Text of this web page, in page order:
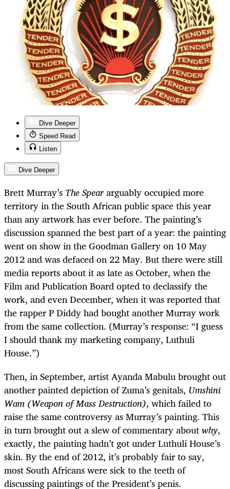
Dive Deeper
Speed Read
Listen
Dive Deeper
Brett Murray’s The Speararguably occupied more
territory in the South African public space this year
than any artwork has ever before. The painting’s
discussion spanned the best part of a year: the painting
went on show in the Goodman Gallery on 10 May
2012 and was defaced on 22 May. But there were still
media reports about it as late as October, when the
Film and Publication Board opted to declassify the
work, and even December, when it was reported that
the rapper P Diddy had bought another Murray work
from the same collection. (Murray’s response: “I guess
I should thank my marketing company, Luthuli
House.”)
Then, in September, artist Ayanda Mabulu brought out
another painted depiction of Zuma’s genitals, Umshini
Wam (Weapon of Mass Destruction), which failed to
raise the same controversy as Murray’s painting. This
in turn brought out a slew of commentary aboutwhy,
exactly, the painting hadn’t got under Luthuli House’s
skin. By the end of 2012, it’s probably fair to say,
most South Africans were sick to the teeth of
discussing paintings of the President’s penis.